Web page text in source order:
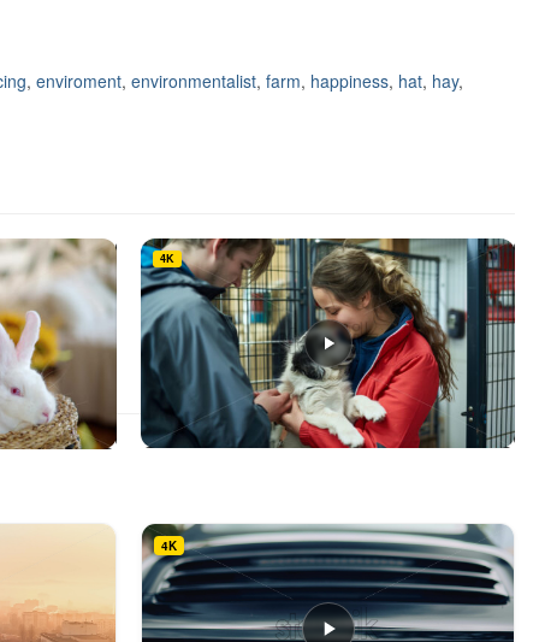
, enviroment, environmentalist, farm, happiness, hat, hay,
4K
multiple
variants.
The
options
may
4K